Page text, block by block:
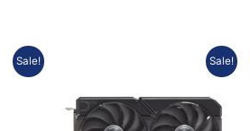
Sale! Sale!
Rp9.150.000.
Rp8.235.000.